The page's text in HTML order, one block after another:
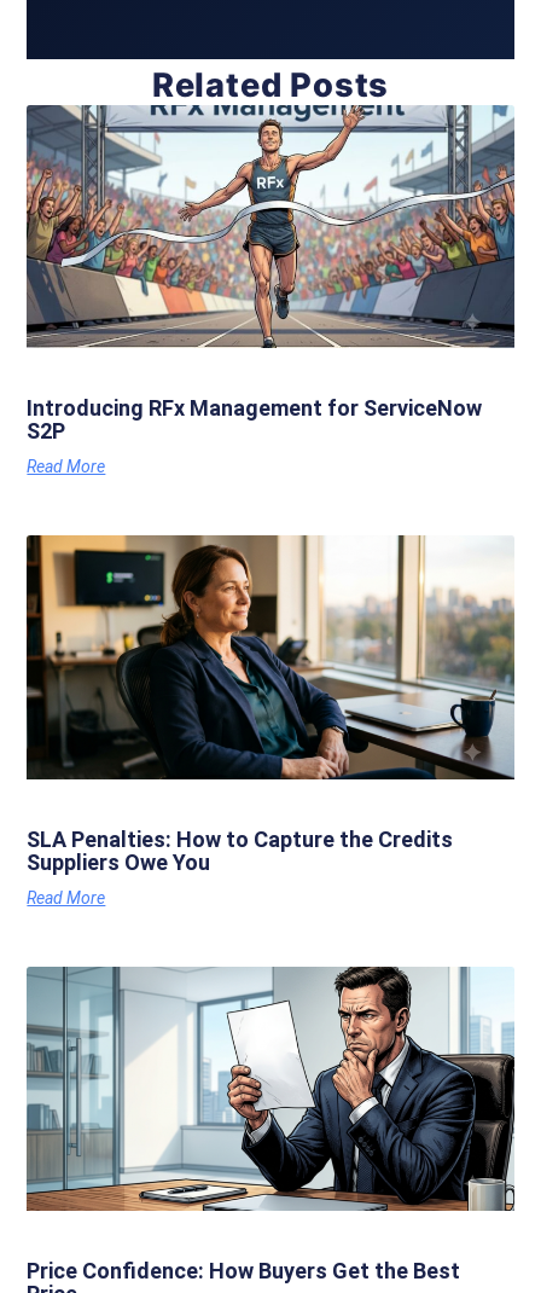
Related Posts
Introducing RFx Management for ServiceNow
S2P
Read More
SLA Penalties: How to Capture the Credits
Suppliers Owe You
Read More
Price Confidence: How Buyers Get the Best